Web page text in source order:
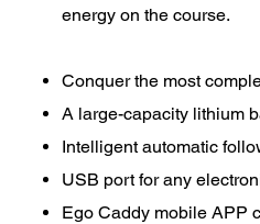
energy on the course.
Conquer the most
A large-capacity lithium
Intelligent automatic
USB port for any
Ego Caddy mobile APP